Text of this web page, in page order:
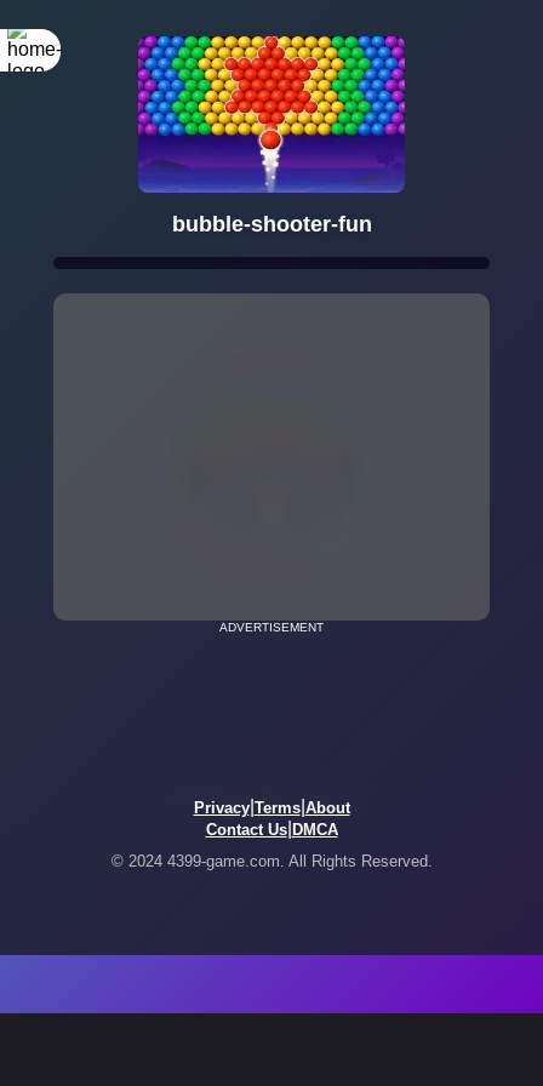
bubble-shooter-fun
ADVERTISEMENT
Privacy| Terms| About
Contact Us| DMCA
© 2024 4399-game.com. All Rights Reserved.